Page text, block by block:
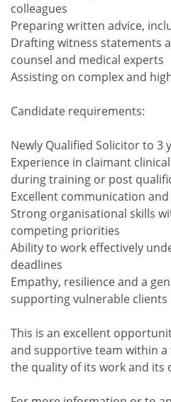
colleagues
Preparing written advice,
Drafting witness statements
counsel and medical experts
Assisting on complex and
Candidate requirements:
Newly Qualified Solicitor to 3
Experience in claimant
during training or post
Excellent communication
Strong organisational skills
competing priorities
Ability to work effectively
deadlines
Empathy, resilience and a
supporting vulnerable clients
This is an excellent
and supportive team within
the quality of its work and its